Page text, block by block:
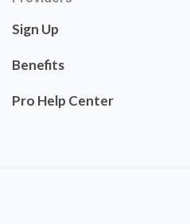
Sign Up
Benefits
Pro Help Center